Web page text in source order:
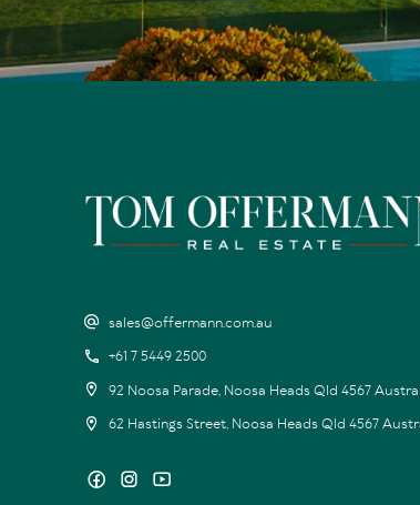
sales@offermann.com.au
+61 7 5449 2500
92 Noosa Parade, Noosa Heads Qld 4567
62 Hastings Street, Noosa Heads Qld 4567